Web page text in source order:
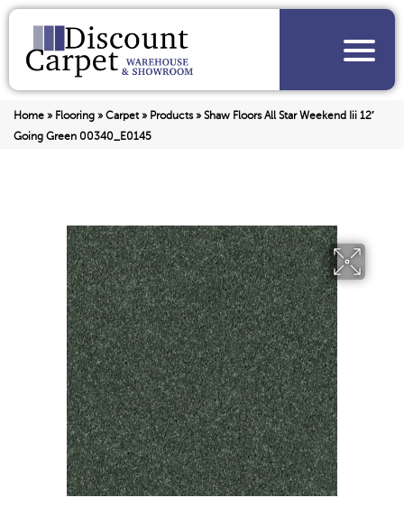
Home » Flooring » Carpet» Products» Shaw Floors All Star Weekend Iii 12′
Going Green 00340_E0145